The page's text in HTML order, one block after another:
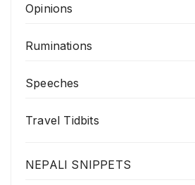
Opinions
Ruminations
Speeches
Travel Tidbits
NEPALI SNIPPETS